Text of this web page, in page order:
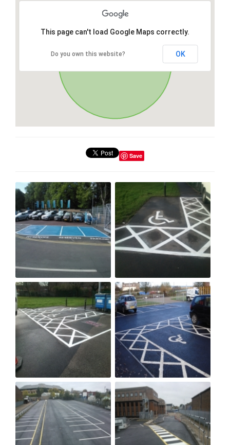
This page can't load Google Maps correctly.
Do you own this website? OK
Save